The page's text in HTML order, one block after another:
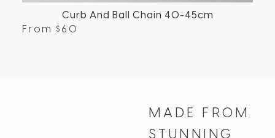
Curb And Ball Chain 40-45cm
From $ 60
MADE FROM
STUNNING